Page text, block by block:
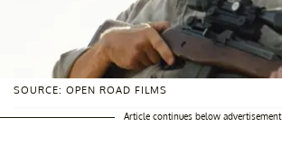
SOURCE: OPEN ROAD FILMS
Article continues below advertisement